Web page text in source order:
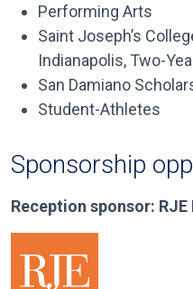
Performing Arts
Saint Joseph’s
Indianapolis, Two-
San Damiano
Student-Athletes
Sponsorship
Reception sponsor: